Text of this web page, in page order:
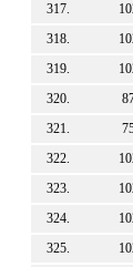
317.
318.
319.
320.
321.
322.
323.
324.
325.